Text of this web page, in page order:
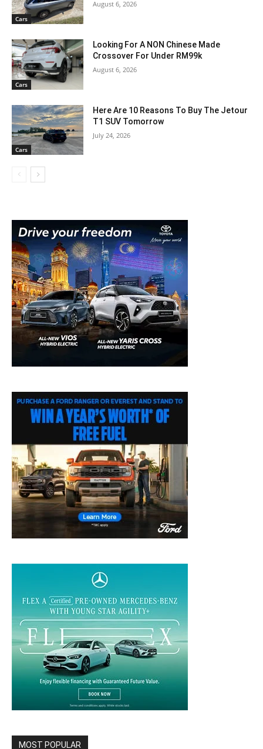
Cars
August 6, 2026
Cars
Looking For A NON Chinese Made
Crossover For Under RM99k
August 6, 2026
Cars
Here Are 10 Reasons To Buy The Jetour
T1 SUV Tomorrow
July 24, 2026
MOST POPULAR